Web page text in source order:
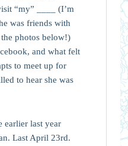
“my” ____ (I’m
was friends with
photos below!)
and what felt
to meet up for
to hear she was
earlier last year
Last April 23rd.